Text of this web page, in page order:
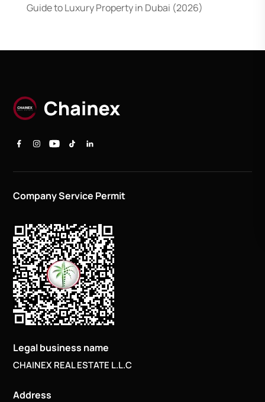
Guide to Luxury Property in Dubai (2026)
Company Service Permit
Legal business name
CHAINEX REAL ESTATE L.L.C
Address